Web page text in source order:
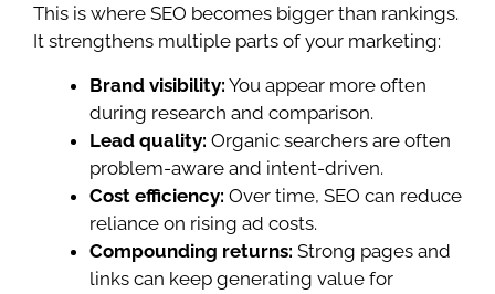
This is where SEO becomes bigger than rankings.
It strengthens multiple parts of your marketing:
Brand visibility: You appear more often
during research and comparison.
Lead quality: Organic searchers are often
problem-aware and intent-driven.
Cost efficiency: Over time, SEO can reduce
reliance on rising ad costs.
Compounding returns: Strong pages and
links can keep generating value for